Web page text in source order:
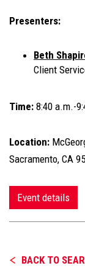
Presenters:
Beth
Client
Time: 8:40 a.m.-
Location:
Sacramento, CA
Event details
BACK TO